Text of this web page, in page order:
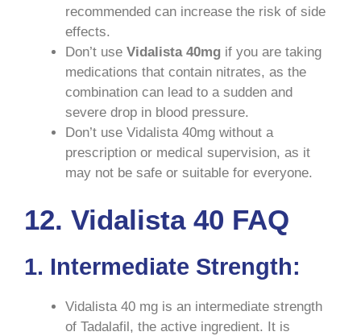
recommended can increase the risk of side
effects.
Don’t use Vidalista 40mg if you are taking
medications that contain nitrates, as the
combination can lead to a sudden and
severe drop in blood pressure.
Don’t use Vidalista 40mg without a
prescription or medical supervision, as it
may not be safe or suitable for everyone.
12. Vidalista 40 FAQ
1. Intermediate Strength:
Vidalista 40 mg is an intermediate strength
of Tadalafil, the active ingredient. It is